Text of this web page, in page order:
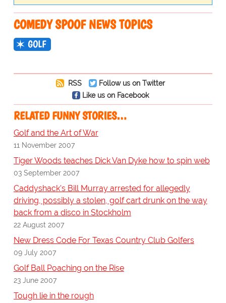
COMEDY SPOOF NEWS TOPICS
GOLF
RSS
Follow us on Twitter
Like us on Facebook
RELATED FUNNY STORIES…
Golf and the Art of War
11 November 2007
Tiger Woods teaches Dick Van Dyke how to spin web
03 September 2007
Caddyshack's Bill Murray arrested for allegedly
driving, possibly a stolen, golf cart drunk on the way
back from a disco in Stockholm
22 August 2007
New Dress Code For Texas Country Club Golfers
09 July 2007
Golf Ball Poaching on the Rise
23 June 2007
Tough lie in the rough